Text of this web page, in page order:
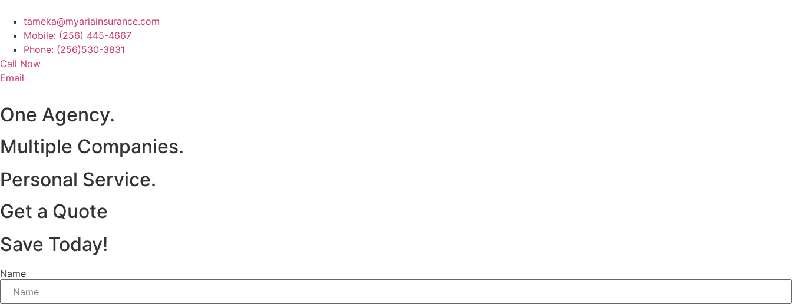
tameka@myariainsurance.com
Mobile: (256) 445-4667
Phone: (256)530-3831
Call Now
Email
One Agency.
Multiple Companies.
Personal Service.
Get a Quote
Save Today!
Name